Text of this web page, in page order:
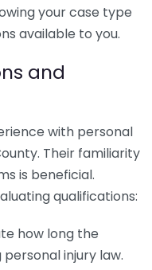
your case type
available to you.
and
with personal
Their familiarity
is beneficial.
qualifications:
how long the
injury law.